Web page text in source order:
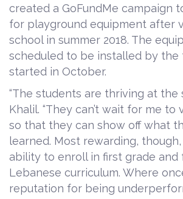
created a GoFundMe campaign
for playground equipment after
school in summer 2018. The
scheduled to be installed by the
started in October.
“The students are thriving at the
Khalil. “They can’t wait for me to
so that they can show off what
learned. Most rewarding,
ability to enroll in first grade
Lebanese curriculum. Where
reputation for being